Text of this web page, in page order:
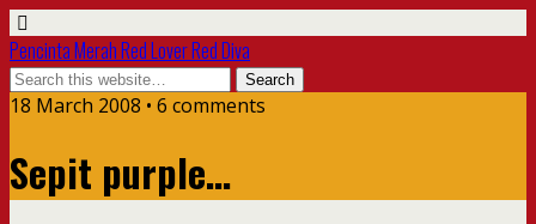
Pencinta Merah Red Lover Red Diva
18 March 2008 • 6 comments
Sepit purple…